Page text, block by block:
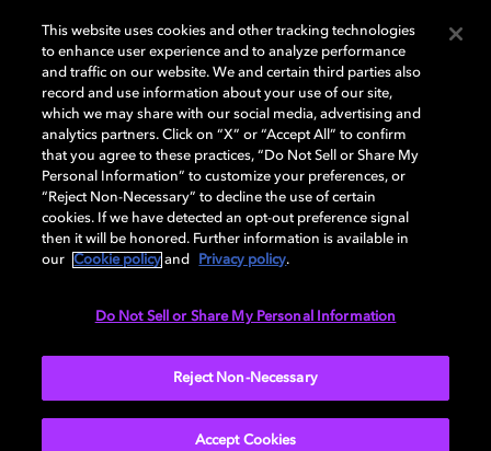
Dolby et le symbole du double D sont des marques déposées de Dolby
Laboratories Licensing Corporation. Toutes les autres marques
commerciales restent la propriété de leurs détenteurs respectifs. ©
2025 Dolby Laboratories, Inc. Tous droits réservés.
Cookie Manager Politique de confidentialité
Politique de divulgation responsable
This website uses cookies and other tracking technologies
to enhance user experience and to analyze performance
and traffic on our website. We and certain third parties also
record and use information about your use of our site,
which we may share with our social media, advertising and
analytics partners. Click on “X” or “Accept All” to confirm
that you agree to these practices, “Do Not Sell or Share My
Personal Information” to customize your preferences, or
“Reject Non-Necessary” to decline the use of certain
cookies. If we have detected an opt-out preference signal
then it will be honored. Further information is available in
our
Cookie policy and Privacy policy.
Do Not Sell or Share My Personal Information
Reject Non-Necessary
Accept Cookies